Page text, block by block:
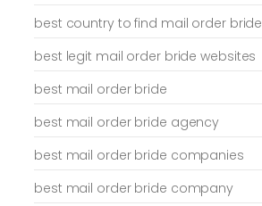
best country to find mail order bride
best legit mail order bride websites
best mail order bride
best mail order bride agency
best mail order bride companies
best mail order bride company